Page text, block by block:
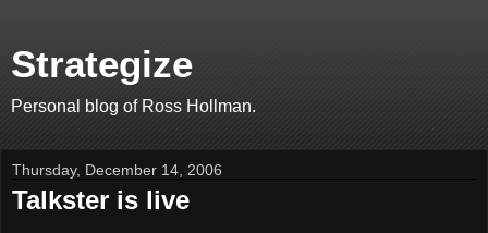
Strategize
Personal blog of Ross Hollman.
Thursday, December 14, 2006
Talkster is live